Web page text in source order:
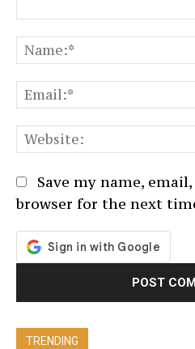
Save my name,
browser for the next
TRENDING